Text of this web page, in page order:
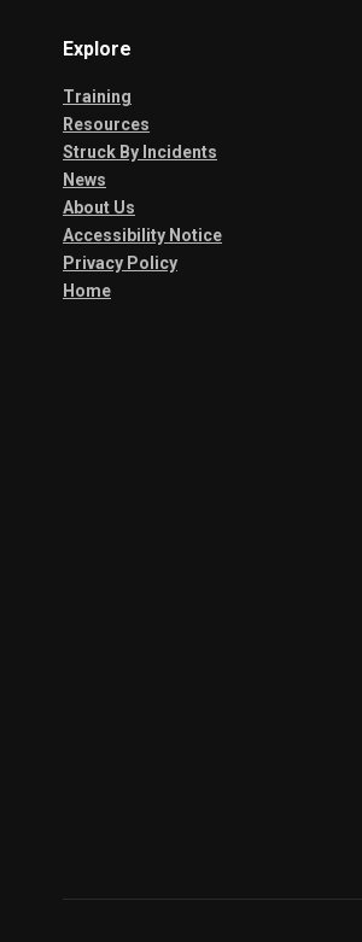
Explore
Training
Resources
Struck By Incidents
News
About Us
Accessibility Notice
Privacy Policy
Home